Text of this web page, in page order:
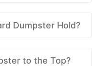
Dumpster Hold?
to the Top?